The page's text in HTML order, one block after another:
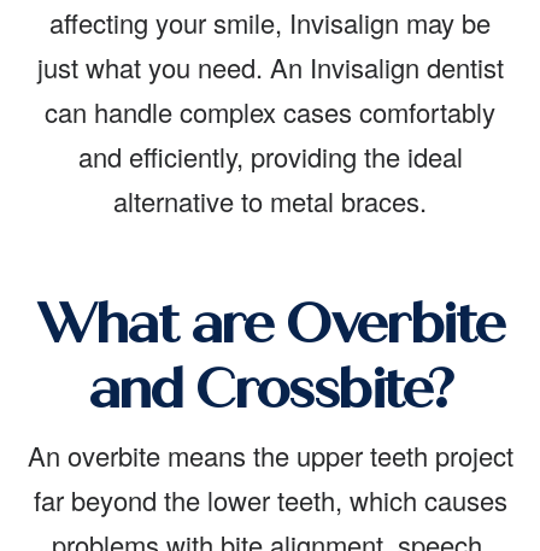
affecting your smile, Invisalign may be
just what you need. An Invisalign dentist
can handle complex cases comfortably
and efficiently, providing the ideal
alternative to metal braces.
What are Overbite
and Crossbite?
An overbite means the upper teeth project
far beyond the lower teeth, which causes